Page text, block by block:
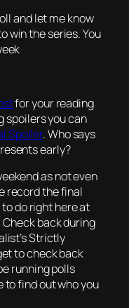
and let me know
win the series. You
for your reading
spoilers you can
Spoiler. Who says
early?
as not even
record the final
do right here at
back during
Strictly
to check back
running polls
find out who you